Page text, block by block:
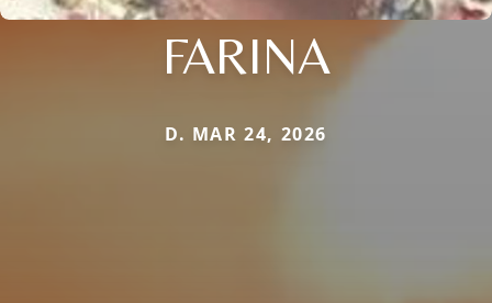
FARINA
D. MAR 24, 2026